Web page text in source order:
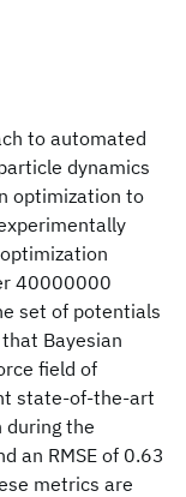
to automated
dynamics
optimization to
40000000
set of potentials
Bayesian
field of
state-of-the-art
the
an RMSE of 0.63
metrics are